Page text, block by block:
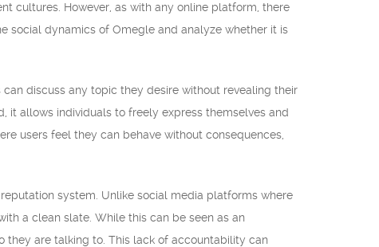
cultures. However, as with any online platform, there
social dynamics of Omegle and analyze whether it is
discuss any topic they desire without revealing their
it allows individuals to freely express themselves and
users feel they can behave without consequences,
system. Unlike social media platforms where
a clean slate. While this can be seen as an
they are talking to. This lack of accountability can